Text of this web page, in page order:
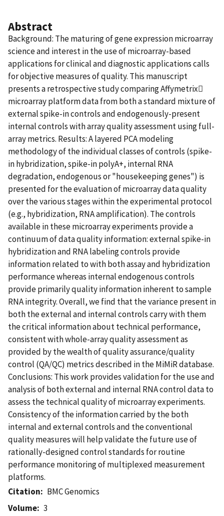
Abstract
Background: The maturing of gene expression microarray
science and interest in the use of microarray-based
applications for clinical and diagnostic applications calls
for objective measures of quality. This manuscript
presents a retrospective study comparing Affymetrix
microarray platform data from both a standard mixture of
external spike-in controls and endogenously-present
internal controls with array quality assessment using full-
array metrics. Results: A layered PCA modeling
methodology of the individual classes of controls (spike-
in hybridization, spike-in polyA+, internal RNA
degradation, endogenous or "housekeeping genes") is
presented for the evaluation of microarray data quality
over the various stages within the experimental protocol
(e.g., hybridization, RNA amplification). The controls
available in these microarray experiments provide a
continuum of data quality information: external spike-in
hybridization and RNA labeling controls provide
information related to with both assay and hybridization
performance whereas internal endogenous controls
provide primarily quality information inherent to sample
RNA integrity. Overall, we find that the variance present in
both the external and internal controls carry with them
the critical information about technical performance,
consistent with whole-array quality assessment as
provided by the wealth of quality assurance/quality
control (QA/QC) metrics described in the MiMiR database.
Conclusions: This work provides validation for the use and
analysis of both external and internal RNA control data to
assess the technical quality of microarray experiments.
Consistency of the information carried by the both
internal and external controls and the conventional
quality measures will help validate the future use of
rationally-designed control standards for routine
performance monitoring of multiplexed measurement
platforms.
Citation
BMC Genomics
Volume
3